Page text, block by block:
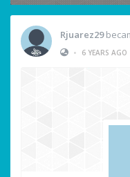
Rjuarez29
•
6 YEARS AGO